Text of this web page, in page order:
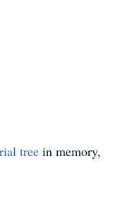
tree in memory,